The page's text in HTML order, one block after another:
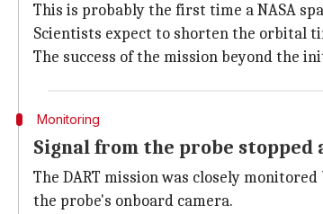
This is probably the first time a NASA
Scientists expect to shorten the orbital
The success of the mission beyond the
Monitoring
Signal from the probe
The DART mission was closely
the probe's onboard camera.